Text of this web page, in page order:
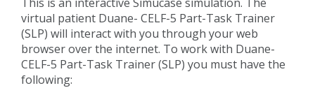
virtual patient Duane- CELF-5 Part-Task Trainer
(SLP) will interact with you through your web
browser over the internet. To work with Duane-
CELF-5 Part-Task Trainer (SLP) you must have the
following: